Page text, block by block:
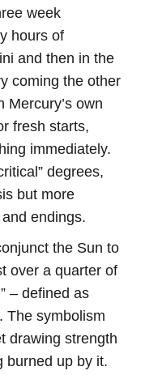
week
hours of
and then in the
coming the other
Mercury’s own
fresh starts,
immediately.
degrees,
but more
endings.
the Sun to
over a quarter of
– defined as
The symbolism
drawing strength
burned up by it.